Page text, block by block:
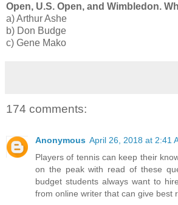
Open, U.S. Open, and Wimbledon.
a) Arthur Ashe
b) Don Budge
c) Gene Mako
174 comments:
Anonymous April 26, 2018 at 2:41
Players of tennis can keep their
on the peak with read of these
budget students always want to hire
from online writer that can give best